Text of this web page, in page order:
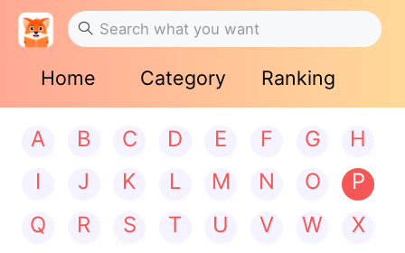
Home Category Ranking
A B C D E F G
H
I
J K L M N O
P
Q
R S T U V W
X